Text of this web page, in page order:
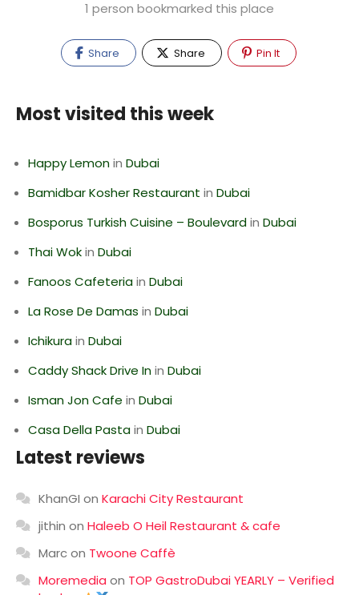
1 person bookmarked this place
Share Share Pin It
Most visited this week
Happy Lemonin Dubai
Bamidbar Kosher Restaurant in Dubai
Bosporus Turkish Cuisine – Boulevardin Dubai
Thai Wokin Dubai
Fanoos Cafeteriain Dubai
La Rose De Damas in Dubai
Ichikurain Dubai
Caddy Shack Drive Inin Dubai
Isman Jon Cafe in Dubai
Casa Della Pastain Dubai
Latest reviews
KhanGI on Karachi City Restaurant
jithin on Haleeb O Heil Restaurant & cafe
Marcon Twoone Caffè
Moremedia on TOP GastroDubai YEARLY – Verified